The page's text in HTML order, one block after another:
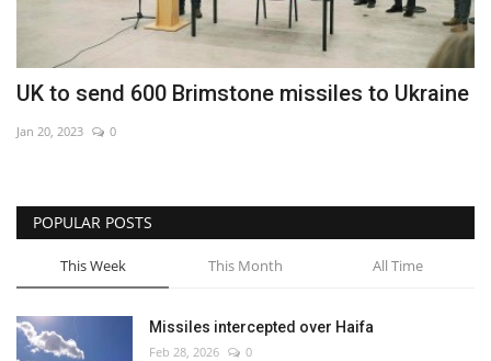
WORLD
Sci-Tech
Sports
Environment
UK to send 600 Brimstone missiles to Ukraine
Jan 20, 2023 0
POPULAR POSTS
This Week This Month All Time
Missiles intercepted over Haifa
Feb 28, 2026 0